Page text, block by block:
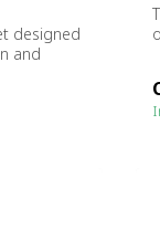
designed
and